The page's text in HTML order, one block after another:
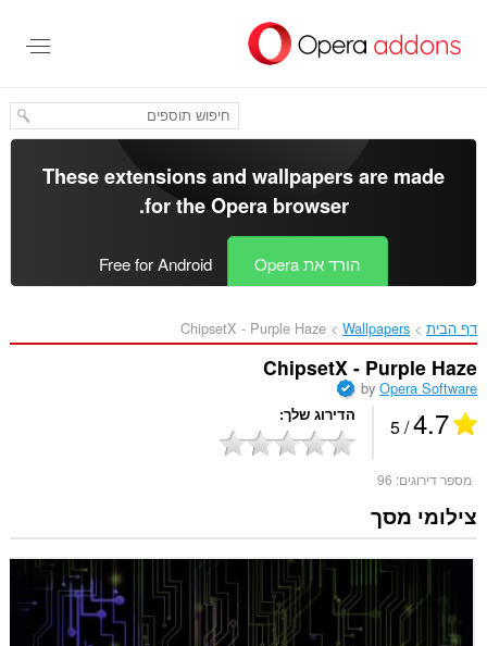
העיקרי
These extensions and wallpapers are made
for theOpera browser
.
הורד את Opera Free for Android
דף הבית Wallpapers
ChipsetX - Purple Haze‎
ChipsetX - Purple Haze
byOpera Software
4.7
/ 5 הדירוג שלך
מספר דירוגים: 96
צילומי מסך